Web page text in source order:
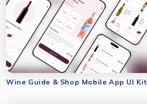
Wine Guide & Shop Mobile App UI Kit